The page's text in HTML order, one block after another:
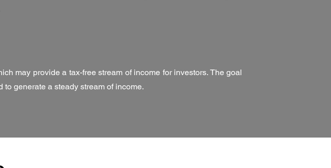
may provide a tax-free stream of income for investors. The goal
generate a steady stream of income.